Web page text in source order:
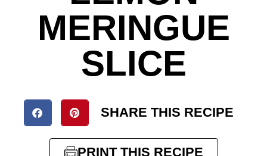
MERINGUE
SLICE
SHARE THIS RECIPE
PRINT THIS RECIPE